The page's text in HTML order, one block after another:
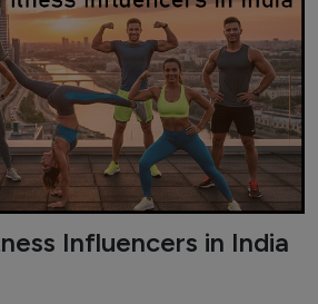
Influencers in India